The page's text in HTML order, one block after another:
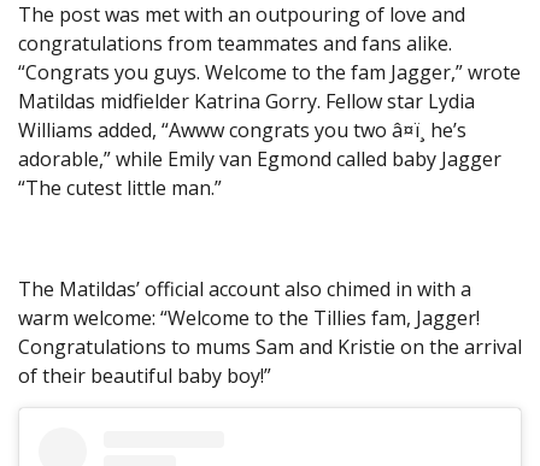
The post was met with an outpouring of love and
congratulations from teammates and fans alike.
“Congrats you guys. Welcome to the fam Jagger,” wrote
Matildas midfielder Katrina Gorry. Fellow star Lydia
Williams added, “Awww congrats you two â¤ï¸ he’s
adorable,” while Emily van Egmond called baby Jagger
“The cutest little man.”
The Matildas’ official account also chimed in with a
warm welcome: “Welcome to the Tillies fam, Jagger!
Congratulations to mums Sam and Kristie on the arrival
of their beautiful baby boy!”